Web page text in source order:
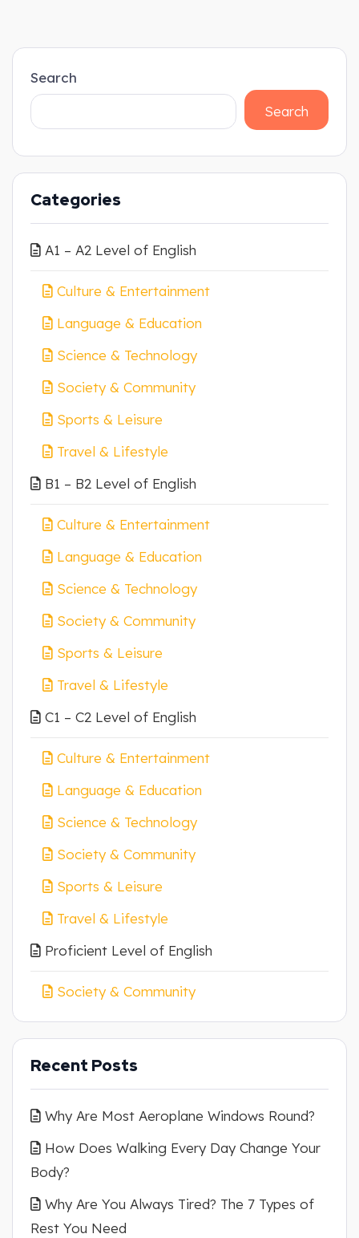
Search
Search
Categories
A1 – A2 Level of English
Culture & Entertainment
Language & Education
Science & Technology
Society & Community
Sports & Leisure
Travel & Lifestyle
B1 – B2 Level of English
Culture & Entertainment
Language & Education
Science & Technology
Society & Community
Sports & Leisure
Travel & Lifestyle
C1 – C2 Level of English
Culture & Entertainment
Language & Education
Science & Technology
Society & Community
Sports & Leisure
Travel & Lifestyle
Proficient Level of English
Society & Community
Recent Posts
Why Are Most Aeroplane Windows Round?
How Does Walking Every Day Change Your
Body?
Why Are You Always Tired? The 7 Types of
Rest You Need